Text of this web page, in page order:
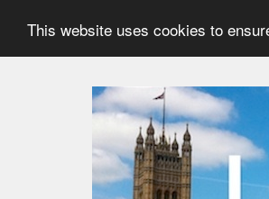
This website uses cookies to
S
i
p